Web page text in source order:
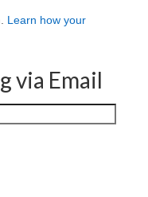
Learn how your
via Email